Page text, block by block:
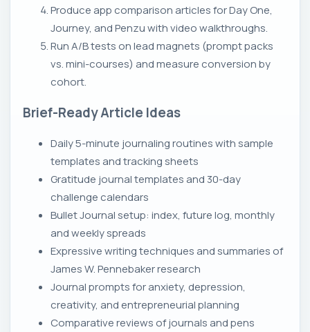
Produce app comparison articles for Day One,
Journey, and Penzu with video walkthroughs.
Run A/B tests on lead magnets (prompt packs
vs. mini-courses) and measure conversion by
cohort.
Brief-Ready Article Ideas
Daily 5-minute journaling routines with sample
templates and tracking sheets
Gratitude journal templates and 30-day
challenge calendars
Bullet Journal setup: index, future log, monthly
and weekly spreads
Expressive writing techniques and summaries of
James W. Pennebaker research
Journal prompts for anxiety, depression,
creativity, and entrepreneurial planning
Comparative reviews of journals and pens